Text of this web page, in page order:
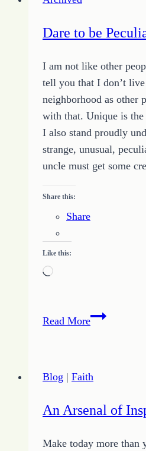
Church
Dare to be
I am not like other
tell you that I don’t
neighborhood as other
with that. Unique is
I also stand proudly
strange, unusual,
uncle must get some
Share this:
Share
Like this:
Loading…
Read MoreDare
Blog | Faith
An Arsenal of
Make today more than